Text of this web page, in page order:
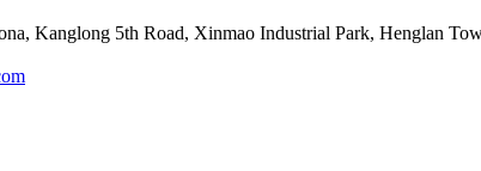
Kanglong 5th Road, Xinmao Industrial Park, Henglan